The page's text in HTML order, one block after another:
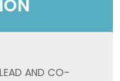
AND CO-